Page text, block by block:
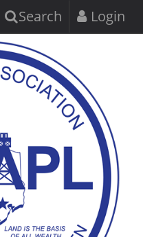
Search Login